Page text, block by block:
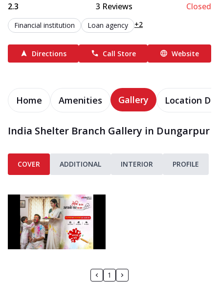
2.3 3 Reviews Closed
Financial institution Loan agency +2
Directions Call Store Website
Home Amenities Gallery Location
India Shelter Branch Gallery in Dungarpur
COVER ADDITIONAL INTERIOR PROFILE
1